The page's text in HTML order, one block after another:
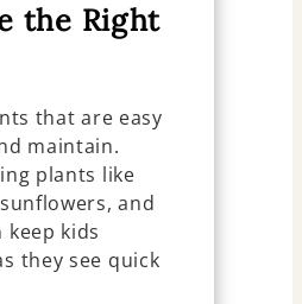
the Right
that are easy
maintain.
plants like
and
keep kids
they see quick